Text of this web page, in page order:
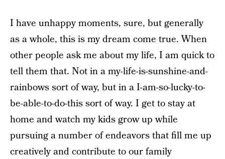
I have unhappy moments, sure, but generally
as a whole, this is my dream come true. When
other people ask me about my life, I am quick to
tell them that. Not in a my-life-is-sunshine-and-
rainbows sort of way, but in a I-am-so-lucky-to-
be-able-to-do-this sort of way. I get to stay at
home and watch my kids grow up while
pursuing a number of endeavors that fill me up
creatively and contribute to our family